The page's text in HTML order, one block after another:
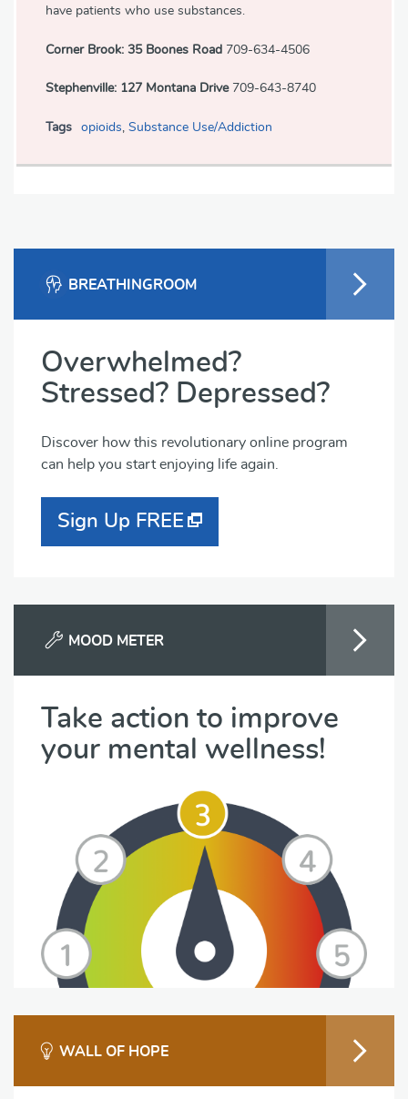
have patients who use substances.
Corner Brook: 35 Boones Road 709-634-4506
Stephenville: 127 Montana Drive709-643-8740
Tags opioids Substance Use/Addiction
BREATHINGROOM
Overwhelmed?
Stressed? Depressed?
Discover how this revolutionary online program
can help you start enjoying life again.
Sign Up FREE
MOOD METER
Take action to improve
your mental wellness!
WALL OF HOPE